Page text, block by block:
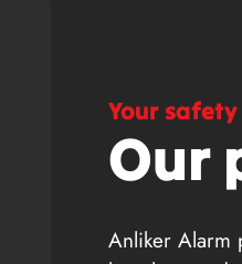
Your
Our
Anliker Alarm